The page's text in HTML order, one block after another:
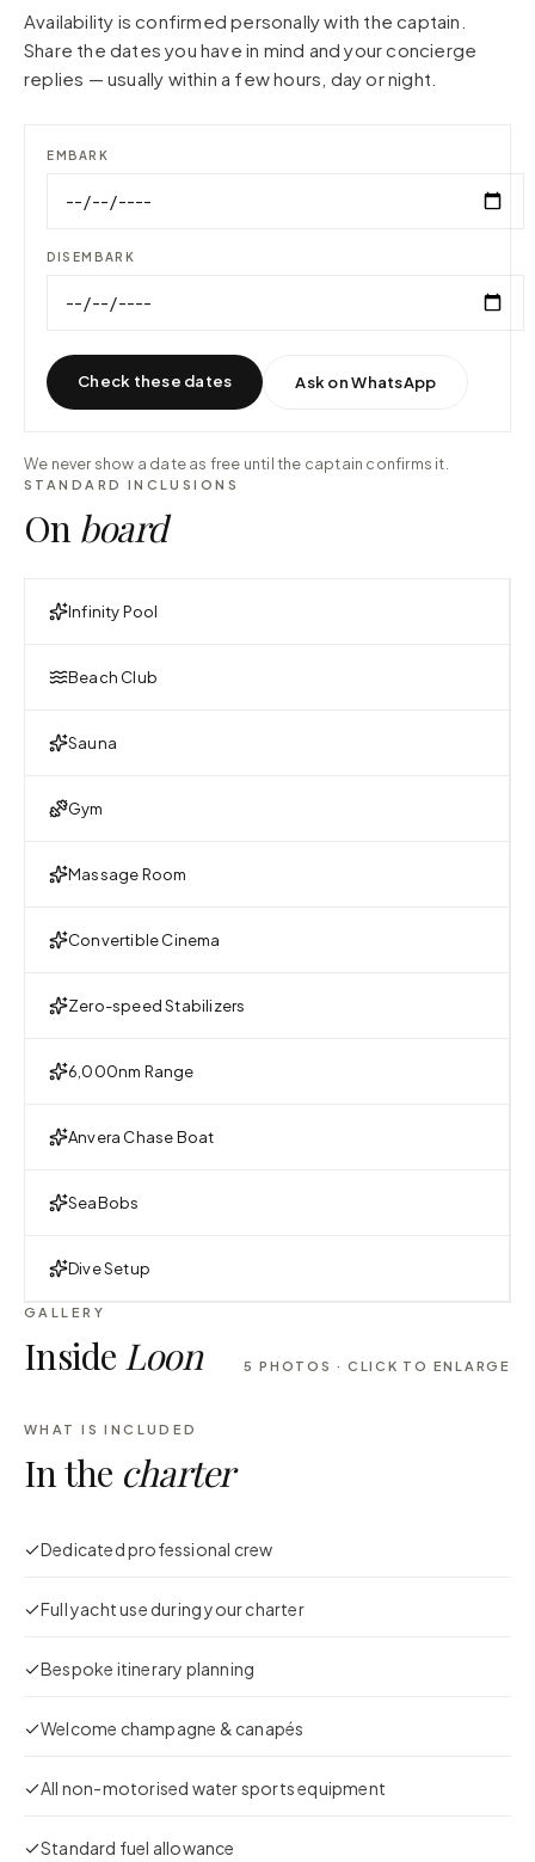
Availability is confirmed personally with the captain.
Share the dates you have in mind and your concierge
replies — usually within a few hours, day or night.
EMBARK
DISEMBARK
Check these dates Ask on WhatsApp
We never show a date as free until the captain confirms it.
STANDARD INCLUSIONS
On board
Infinity Pool
Beach Club
Sauna
Gym
Massage Room
Convertible Cinema
Zero-speed Stabilizers
6,000nm Range
Anvera Chase Boat
SeaBobs
Dive Setup
GALLERY
Inside Loon 5 PHOTOS · CLICK TO ENLARGE
WHAT IS INCLUDED
In the charter
Dedicated professional crew
Full yacht use during your charter
Bespoke itinerary planning
Welcome champagne & canapés
All non-motorised water sports equipment
Standard fuel allowance